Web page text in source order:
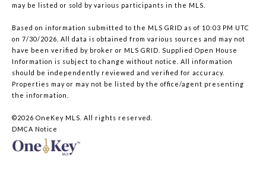
may be listed or sold by various participants in the MLS.
Based on information submitted to the MLS GRID as of 10:03 PM UTC
on 7/30/2026. All data is obtained from various sources and may not
have been verified by broker or MLS GRID. Supplied Open House
Information is subject to change without notice. All information
should be independently reviewed and verified for accuracy.
Properties may or may not be listed by the office/agent presenting
the information.
©2026 OneKey MLS . All rights reserved.
DMCA Notice